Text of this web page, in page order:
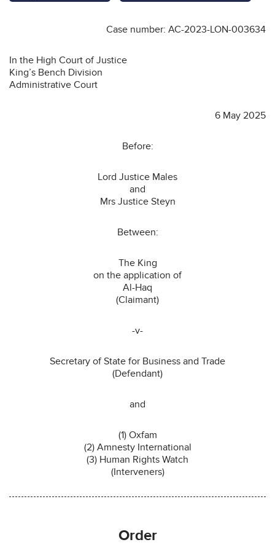
Case number: AC-2023-LON-003634
In the High Court of Justice
King’s Bench Division
Administrative Court
6 May 2025
Before:
Lord Justice Males
and
Mrs Justice Steyn
Between:
The King
on the application of
Al-Haq
(Claimant)
-v-
Secretary of State for Business and Trade
(Defendant)
and
(1) Oxfam
(2) Amnesty International
(3) Human Rights Watch
(Interveners)
Order